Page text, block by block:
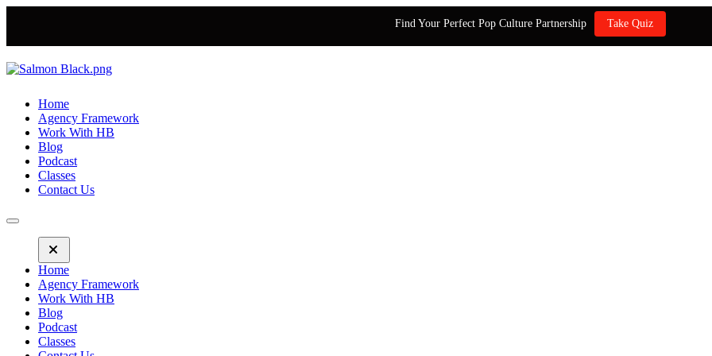
Find Your Perfect Pop Culture Partnership Take Quiz
Home
Agency Framework
Work With HB
Blog
Podcast
Classes
Contact Us
Home
Agency Framework
Work With HB
Blog
Podcast
Classes